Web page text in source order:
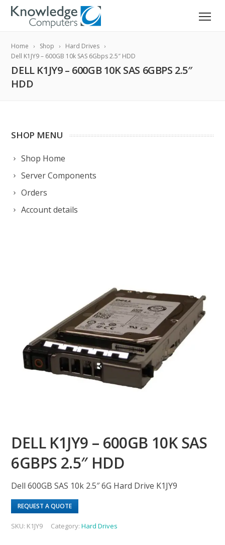
Home Shop
Hard Drives
Dell K1JY9 – 600GB 10k SAS 6Gbps 2.5″ HDD
DELL K1JY9 – 600GB 10K SAS 6GBPS 2.5″
HDD
SHOP MENU
Shop Home
Server Components
Orders
Account details
DELL K1JY9 – 600GB 10K SAS
6GBPS 2.5″ HDD
Dell 600GB SAS 10k 2.5″ 6G Hard Drive K1JY9
REQUEST A QUOTE
SKU: K1JY9 Category:Hard Drives